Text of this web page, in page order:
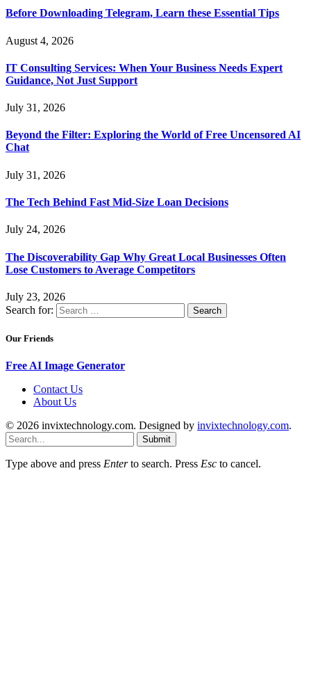
Before Downloading Telegram, Learn these Essential Tips
August 4, 2026
IT Consulting Services: When Your Business Needs Expert
Guidance, Not Just Support
July 31, 2026
Beyond the Filter: Exploring the World of Free Uncensored AI
Chat
July 31, 2026
The Tech Behind Fast Mid-Size Loan Decisions
July 24, 2026
The Discoverability Gap Why Great Local Businesses Often
Lose Customers to Average Competitors
July 23, 2026
Search for:
Our Friends
Free AI Image Generator
Contact Us
About Us
© 2026 invixtechnology.com. Designed by invixtechnology.com.
Submit
Type above and press Enterto search. Press Esc to cancel.